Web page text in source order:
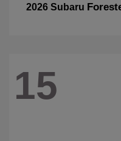
2026 Subaru
15